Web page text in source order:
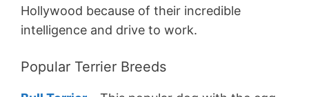
Hollywood because of their incredible
intelligence and drive to work.
Popular Terrier Breeds